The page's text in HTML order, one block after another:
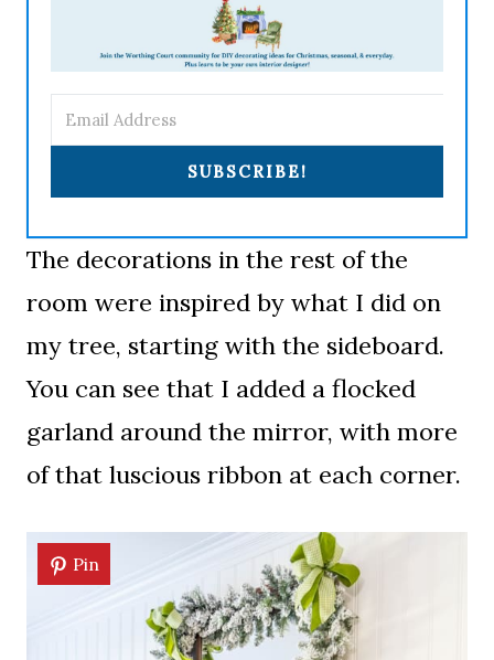
SUBSCRIBE!
The decorations in the rest of the
room were inspired by what I did on
my tree, starting with the sideboard.
You can see that I added a flocked
garland around the mirror, with more
of that luscious ribbon at each corner.
Pin